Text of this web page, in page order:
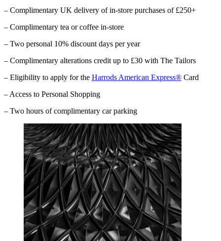
– Complimentary UK delivery of in-store purchases of £250+
– Complimentary tea or coffee in-store
– Two personal 10% discount days per year
– Complimentary alterations credit up to £30 with The Tailors
– Eligibility to apply for the Harrods American Express® Card
– Access to Personal Shopping
– Two hours of complimentary car parking